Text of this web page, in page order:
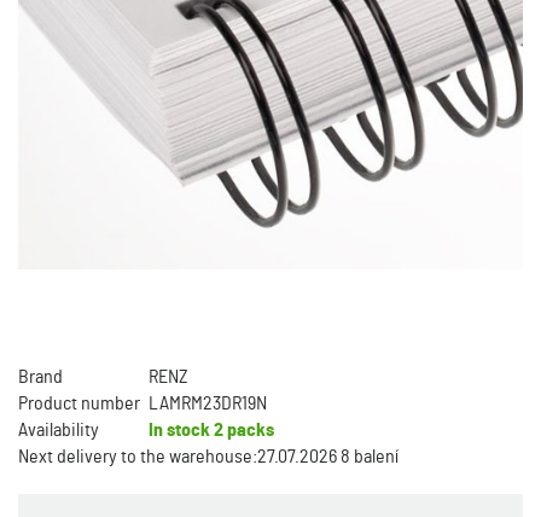
Brand
RENZ
Product number
LAMRM23DR19N
Availability
In stock 2 packs
Next delivery to the warehouse:27.07.2026 8 balení